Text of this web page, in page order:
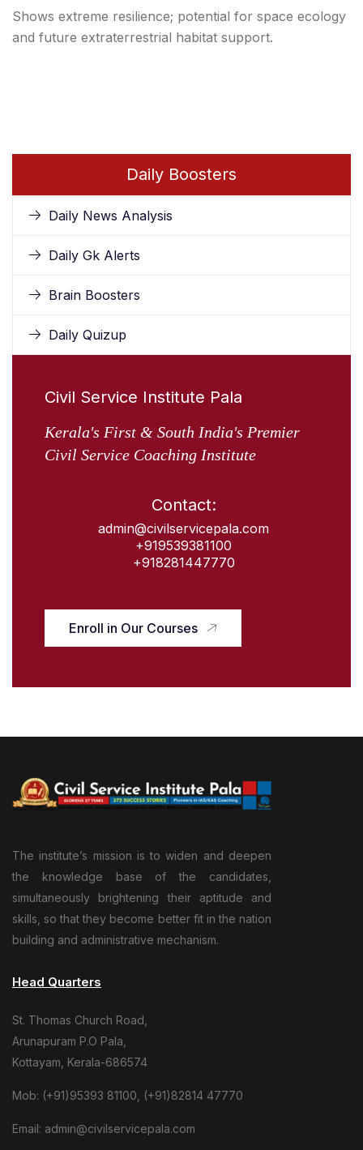
Shows extreme resilience; potential for space ecology
and future extraterrestrial habitat support.
Daily Boosters
Daily News Analysis
Daily Gk Alerts
Brain Boosters
Daily Quizup
Civil Service Institute Pala
Kerala's First & South India's Premier
Civil Service Coaching Institute
Contact:
admin@civilservicepala.com
+919539381100
+918281447770
Enroll in Our Courses
The institute’s mission is to widen and deepen
the knowledge base of the candidates,
simultaneously brightening their aptitude and
skills, so that they become better fit in the nation
building and administrative mechanism.
Head Quarters
St. Thomas Church Road,
Arunapuram P.O Pala,
Kottayam, Kerala-686574
Mob: (+91)95393 81100, (+91)82814 47770
Email: admin@civilservicepala.com